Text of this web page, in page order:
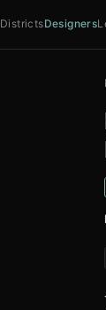
DistrictsDesigners